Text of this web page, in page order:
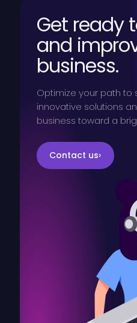
Get ready
and
business.
Optimize your path to
innovative solutions
business toward a
Contact us›